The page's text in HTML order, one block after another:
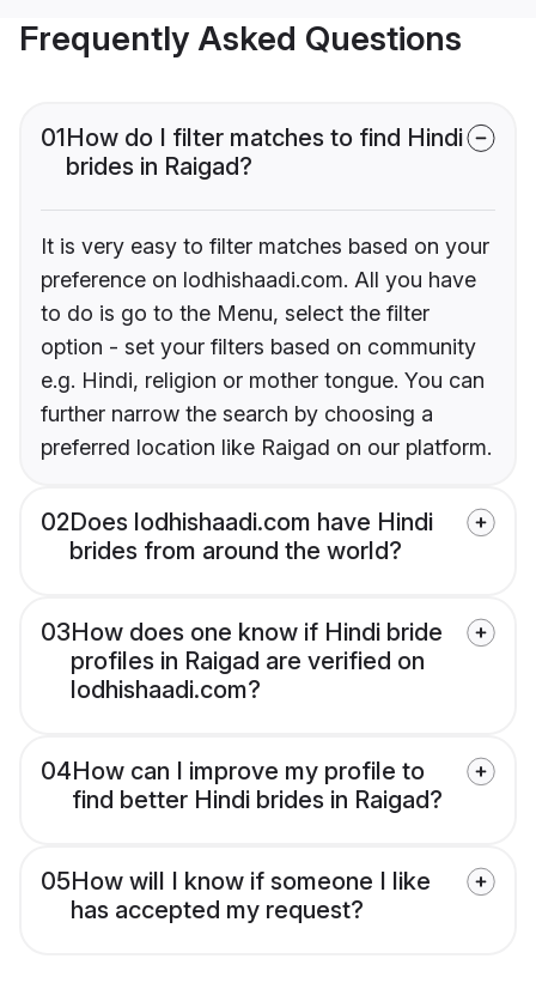
Frequently Asked Questions
01How do I filter matches to find Hindi
brides in Raigad?
It is very easy to filter matches based on your
preference on lodhishaadi.com. All you have
to do is go to the Menu, select the filter
option - set your filters based on community
e.g. Hindi, religion or mother tongue. You can
further narrow the search by choosing a
preferred location like Raigad on our platform.
02Does lodhishaadi.com have Hindi
brides from around the world?
03How does one know if Hindi bride
profiles in Raigad are verified on
lodhishaadi.com?
04How can I improve my profile to
find better Hindi brides in Raigad?
05How will I know if someone I like
has accepted my request?